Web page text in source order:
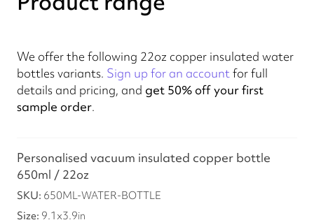
We offer the following 22oz copper insulated water
bottles variants. Sign up for an accountfor full
details and pricing, and get 50% off your first
sample order.
Personalised vacuum insulated copper bottle
650ml / 22oz
650ML-WATER-BOTTLE
9.1x3.9in